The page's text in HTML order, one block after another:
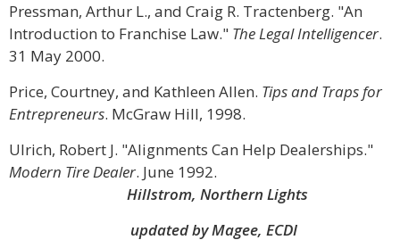
Pressman, Arthur L., and Craig R. Tractenberg. "An
Introduction to Franchise Law." The Legal Intelligencer.
31 May 2000.
Price, Courtney, and Kathleen Allen. Tips and Traps for
Entrepreneurs. McGraw Hill, 1998.
Ulrich, Robert J. "Alignments Can Help Dealerships."
Modern Tire Dealer. June 1992.
Hillstrom, Northern Lights
updated by Magee, ECDI